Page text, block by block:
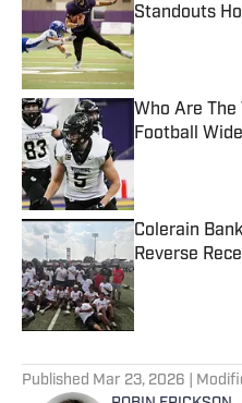
Standouts
Published by
Who Are The
Football
Published by
Colerain
Reverse
Published by
Published Mar 23, 2026 |